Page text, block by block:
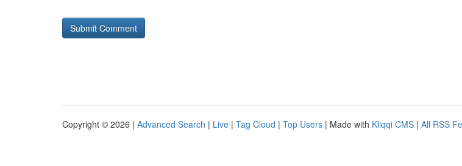
Copyright © 2026 | Advanced Search | Live | Tag Cloud | Top Users | Made with Kliqqi CMS | All RSS